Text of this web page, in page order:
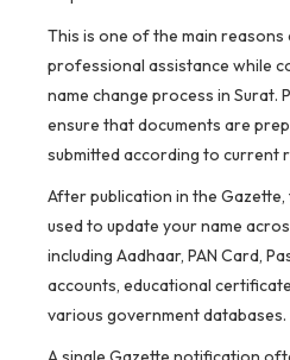
This is one of the main
professional assistance while
name change process in Surat.
ensure that documents are
submitted according to current
After publication in the
used to update your name
including Aadhaar, PAN Card,
accounts, educational
various government databases.